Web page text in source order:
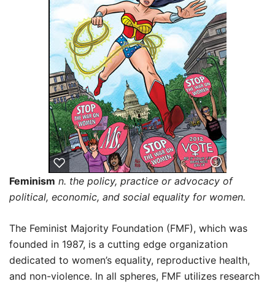
Feminism n. the policy, practice or advocacy of
political, economic, and social equality for women.
The Feminist Majority Foundation (FMF), which was
founded in 1987, is a cutting edge organization
dedicated to women’s equality, reproductive health,
and non-violence. In all spheres, FMF utilizes research